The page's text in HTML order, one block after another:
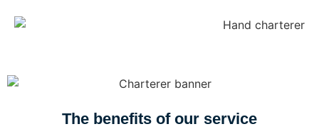
The benefits of our service